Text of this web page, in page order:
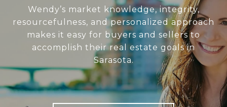
Wendy’s market knowledge, integrity,
resourcefulness, and personalized approach
makes it easy for buyers and sellers to
accomplish their real estate goals in
Sarasota.